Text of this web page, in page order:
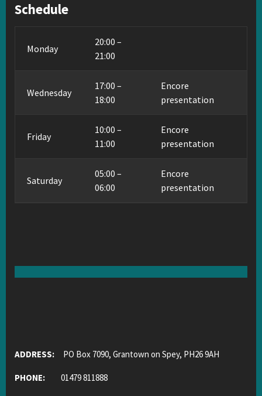
Schedule
Monday
20:00 –
21:00
Wednesday
17:00 –
18:00
Encore
presentation
Friday
10:00 –
11:00
Encore
presentation
Saturday
05:00 –
06:00
Encore
presentation
ADDRESS: PO Box 7090, Grantown on Spey, PH26 9AH
PHONE: 01479 811888